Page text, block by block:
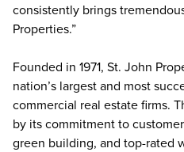
consistently brings
Properties.”
Founded in 1971, St. John
nation’s largest and most
commercial real estate firms.
by its commitment to
green building, and top-rated